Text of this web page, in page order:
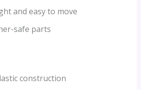
and easy to move
safe parts
construction